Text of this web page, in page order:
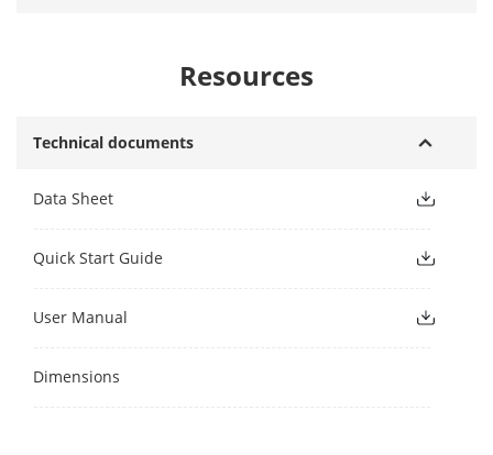
Resources
Technical documents
Data Sheet
Quick Start Guide
User Manual
Dimensions